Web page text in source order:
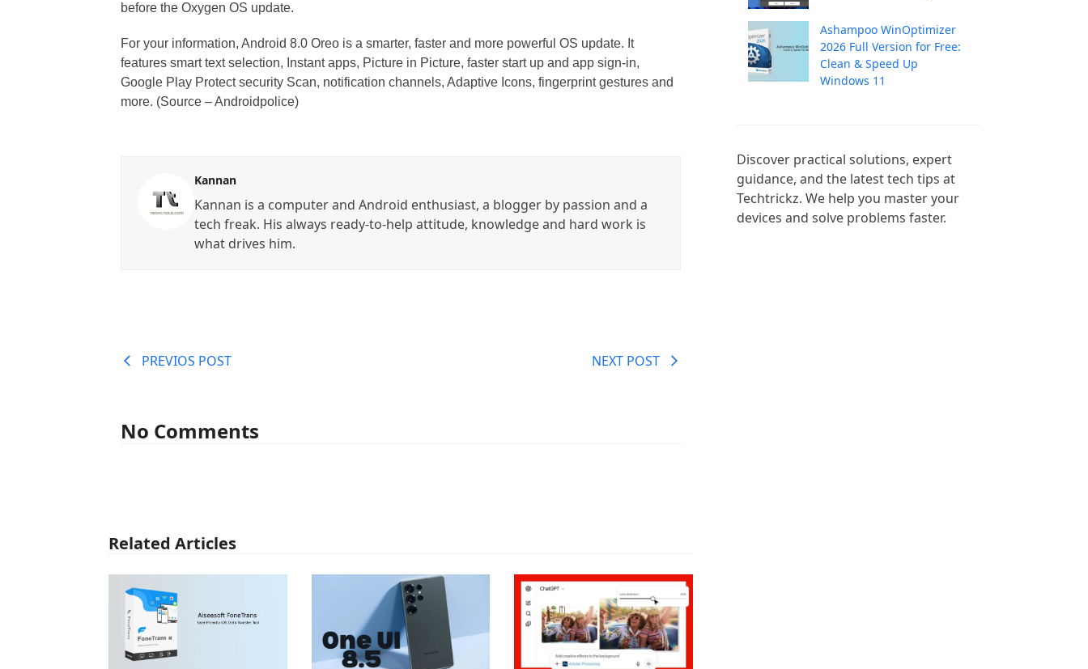
before the Oxygen OS update.
For your information, Android 8.0 Oreo is a smarter, faster and more powerful OS update. It
features smart text selection, Instant apps, Picture in Picture, faster start up and app sign-in,
Google Play Protect security Scan, notification channels, Adaptive Icons, fingerprint gestures and
more. (Source – Androidpolice)
Kannan
Kannan is a computer and Android enthusiast, a blogger by passion and a
tech freak. His always ready-to-help attitude, knowledge and hard work is
what drives him.
PREVIOS POST NEXT POST
No Comments
Related Articles
Ashampoo WinOptimizer
2026 Full Version for Free:
Clean & Speed Up
Windows 11
Discover practical solutions, expert
guidance, and the latest tech tips at
Techtrickz. We help you master your
devices and solve problems faster.